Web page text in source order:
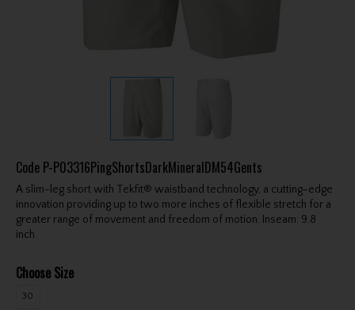
Code P-P03316PingShortsDarkMineralDM54Gents
A slim-leg short with Tekfit® waistband technology, a cutting-edge
innovation providing up to two more inches of flexible stretch for a
greater range of movement and freedom of motion. Inseam: 9.8
inch.
Choose Size
30